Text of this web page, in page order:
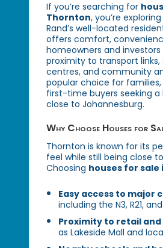
If you’re searching for
Thornton, you’re
Rand’s well-located
offers comfort,
homeowners and investors
proximity to transport links,
centres, and community
popular choice for
first-time buyers seeking
close to Johannesburg.
Why Choose Houses for
Thornton is known for its
feel while still being close
Choosing houses for sale
Easy access to major
including the N3, R21,
Proximity to retail
as Lakeside Mall and